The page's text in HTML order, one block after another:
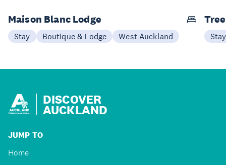
Maison Blanc Lodge
Stay Boutique & Lodge West Auckland Stay
DISCOVER
AUCKLAND
JUMP TO
Home